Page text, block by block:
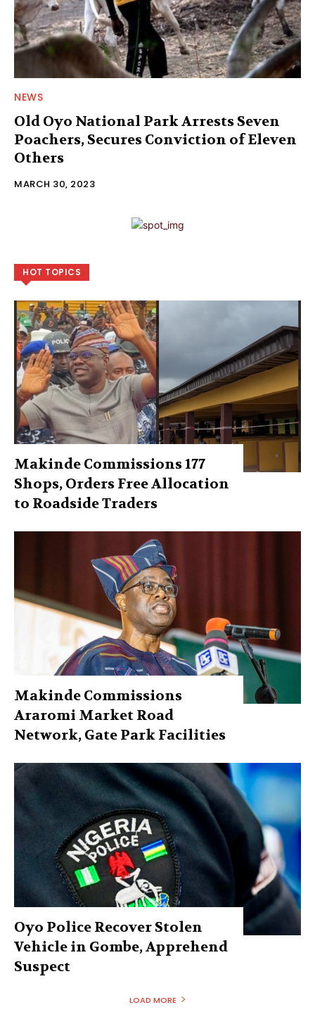
NEWS
Old Oyo National Park Arrests Seven
Poachers, Secures Conviction of Eleven
Others
MARCH 30, 2023
HOT TOPICS
Makinde Commissions 177
Shops, Orders Free Allocation
to Roadside Traders
Makinde Commissions
Araromi Market Road
Network, Gate Park Facilities‎
Oyo Police Recover Stolen
Vehicle in Gombe, Apprehend
Suspect
LOAD MORE